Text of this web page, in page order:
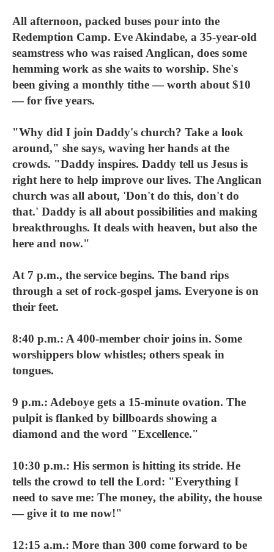
All afternoon, packed buses pour into the
Redemption Camp. Eve Akindabe, a 35-year-old
seamstress who was raised Anglican, does some
hemming work as she waits to worship. She's
been giving a monthly tithe — worth about $10
— for five years.
"Why did I join Daddy's church? Take a look
around," she says, waving her hands at the
crowds. "Daddy inspires. Daddy tell us Jesus is
right here to help improve our lives. The Anglican
church was all about, 'Don't do this, don't do
that.' Daddy is all about possibilities and making
breakthroughs. It deals with heaven, but also the
here and now."
At 7 p.m., the service begins. The band rips
through a set of rock-gospel jams. Everyone is on
their feet.
8:40 p.m.: A 400-member choir joins in. Some
worshippers blow whistles; others speak in
tongues.
9 p.m.: Adeboye gets a 15-minute ovation. The
pulpit is flanked by billboards showing a
diamond and the word "Excellence."
10:30 p.m.: His sermon is hitting its stride. He
tells the crowd to tell the Lord: "Everything I
need to save me: The money, the ability, the house
— give it to me now!"
12:15 a.m.: More than 300 come forward to be